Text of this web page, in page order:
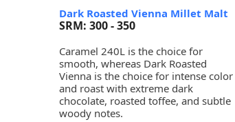
Dark Roasted Vienna Millet Malt
SRM: 300 - 350
Caramel 240L is the choice for
smooth, whereas Dark Roasted
Vienna is the choice for intense color
and roast with extreme dark
chocolate, roasted toffee, and subtle
woody notes.